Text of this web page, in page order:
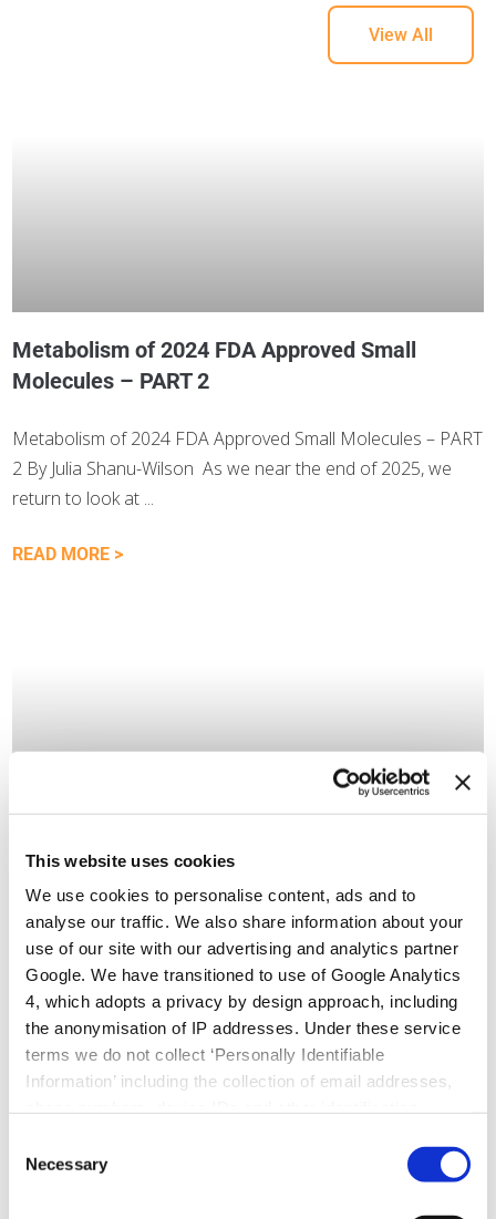
This website uses cookies
We use cookies to personalise content, ads and to
analyse our traffic. We also share information about your
use of our site with our advertising and analytics partner
Google. We have transitioned to use of Google Analytics
4, which adopts a privacy by design approach, including
the anonymisation of IP addresses. Under these service
terms we do not collect ‘Personally Identifiable
Information’ including the collection of email addresses,
Selection
Necessary
View All
Metabolism of 2024 FDA Approved Small
Molecules – PART 2
Metabolism of 2024 FDA Approved Small Molecules – PART
2 By Julia Shanu-Wilson As we near the end of 2025, we
return to look at
READ MORE >
alcohols in drug design
Small but mighty: the impact of tertiary alcohols in drug
design By Julia Shanu-Wilson Creating a drug with perfect
drug-like properties is a tough challenge.
READ MORE >